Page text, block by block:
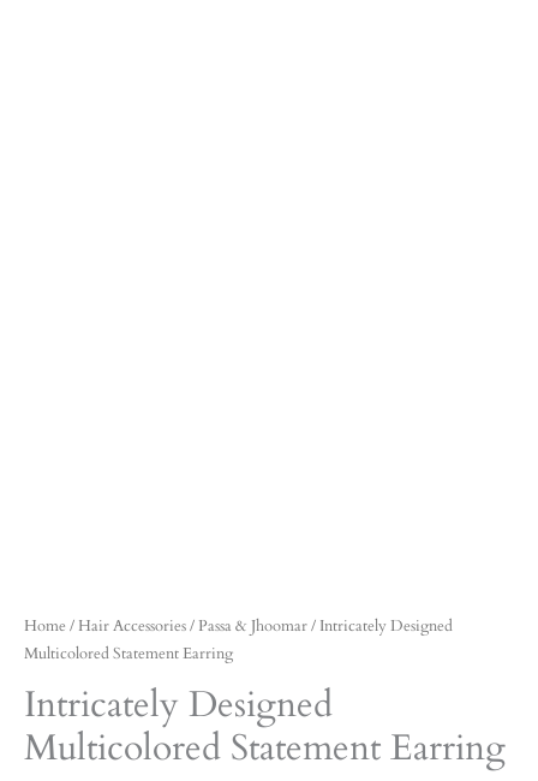
Home / Hair Accessories/Passa & Jhoomar/ Intricately Designed
Multicolored Statement Earring
Intricately Designed
Multicolored Statement Earring